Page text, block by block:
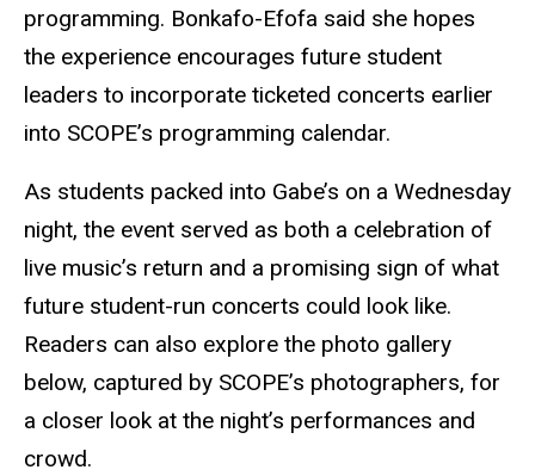
programming. Bonkafo-Efofa said she hopes
the experience encourages future student
leaders to incorporate ticketed concerts earlier
into SCOPE’s programming calendar.
As students packed into Gabe’s on a Wednesday
night, the event served as both a celebration of
live music’s return and a promising sign of what
future student-run concerts could look like.
Readers can also explore the photo gallery
below, captured by SCOPE’s photographers, for
a closer look at the night’s performances and
crowd.